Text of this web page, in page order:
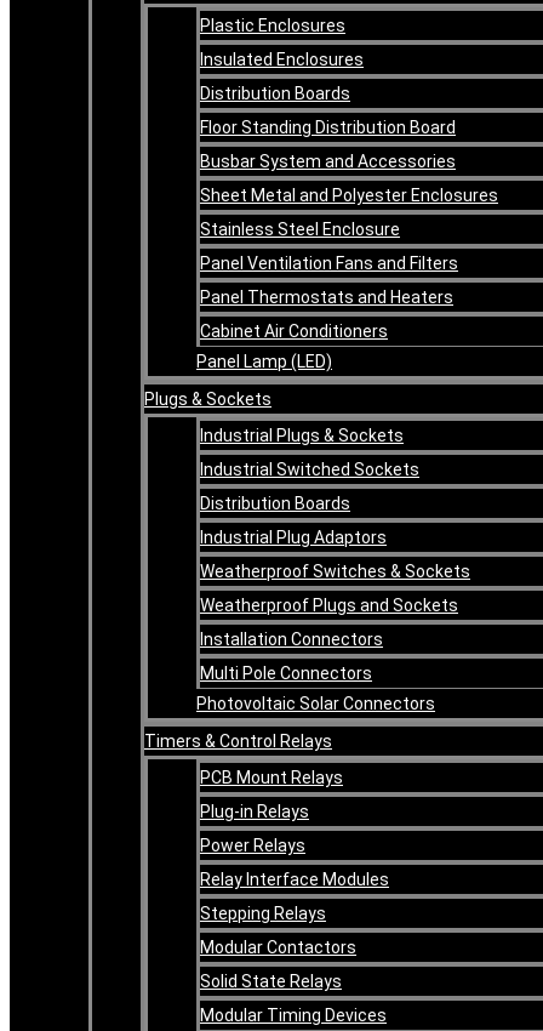
Plastic Enclosures
Insulated Enclosures
Distribution Boards
Floor Standing Distribution Board
Busbar System and Accessories
Sheet Metal and Polyester Enclosures
Stainless Steel Enclosure
Panel Ventilation Fans and Filters
Panel Thermostats and Heaters
Cabinet Air Conditioners
Panel Lamp (LED)
Plugs & Sockets
Industrial Plugs & Sockets
Industrial Switched Sockets
Distribution Boards
Industrial Plug Adaptors
Weatherproof Switches & Sockets
Weatherproof Plugs and Sockets
Installation Connectors
Multi Pole Connectors
Photovoltaic Solar Connectors
Timers & Control Relays
PCB Mount Relays
Plug-in Relays
Power Relays
Relay Interface Modules
Stepping Relays
Modular Contactors
Solid State Relays
Modular Timing Devices